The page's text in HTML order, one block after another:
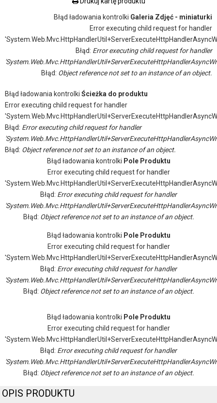
Błąd ładowania kontrolki Galeria Zdjęć - miniaturki
Error executing child request for handler
Błąd: Error executing child request for handler
Błąd: Object reference not set to an instance of an object.
Błąd ładowania kontrolki Ścieżka do produktu
Error executing child request for handler
Błąd: Error executing child request for handler
Błąd: Object reference not set to an instance of an object.
Błąd ładowania kontrolki Pole Produktu
Error executing child request for handler
Błąd: Error executing child request for handler
Błąd: Object reference not set to an instance of an object.
Błąd ładowania kontrolki Pole Produktu
Error executing child request for handler
Błąd: Error executing child request for handler
Błąd: Object reference not set to an instance of an object.
Błąd ładowania kontrolki Pole Produktu
Error executing child request for handler
Błąd: Error executing child request for handler
Błąd: Object reference not set to an instance of an object.
OPIS PRODUKTU